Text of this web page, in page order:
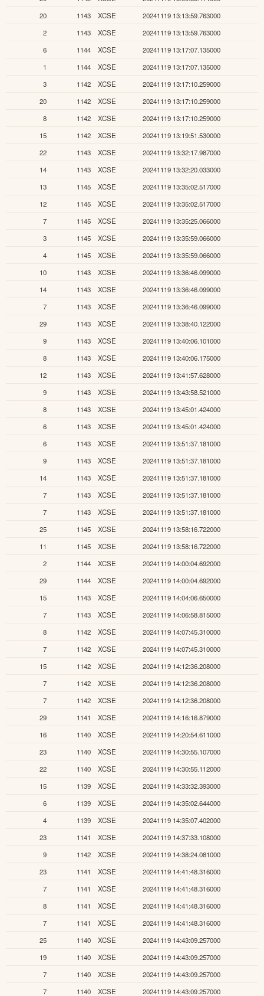
20
1143 XCSE
20241119 13:13:59.763000
2
1143 XCSE
20241119 13:13:59.763000
6
1144 XCSE
20241119 13:17:07.135000
1
1144 XCSE
20241119 13:17:07.135000
3
1142 XCSE
20241119 13:17:10.259000
20
1142 XCSE
20241119 13:17:10.259000
8
1142 XCSE
20241119 13:17:10.259000
15
1142 XCSE
20241119 13:19:51.530000
22
1143 XCSE
20241119 13:32:17.987000
14
1143 XCSE
20241119 13:32:20.033000
13
1145 XCSE
20241119 13:35:02.517000
12
1145 XCSE
20241119 13:35:02.517000
7
1145 XCSE
20241119 13:35:25.066000
3
1145 XCSE
20241119 13:35:59.066000
4
1145 XCSE
20241119 13:35:59.066000
10
1143 XCSE
20241119 13:36:46.099000
14
1143 XCSE
20241119 13:36:46.099000
7
1143 XCSE
20241119 13:36:46.099000
29
1143 XCSE
20241119 13:38:40.122000
9
1143 XCSE
20241119 13:40:06.101000
8
1143 XCSE
20241119 13:40:06.175000
12
1143 XCSE
20241119 13:41:57.628000
9
1143 XCSE
20241119 13:43:58.521000
8
1143 XCSE
20241119 13:45:01.424000
6
1143 XCSE
20241119 13:45:01.424000
6
1143 XCSE
20241119 13:51:37.181000
9
1143 XCSE
20241119 13:51:37.181000
14
1143 XCSE
20241119 13:51:37.181000
7
1143 XCSE
20241119 13:51:37.181000
7
1143 XCSE
20241119 13:51:37.181000
25
1145 XCSE
20241119 13:58:16.722000
11
1145 XCSE
20241119 13:58:16.722000
2
1144 XCSE
20241119 14:00:04.692000
29
1144 XCSE
20241119 14:00:04.692000
15
1143 XCSE
20241119 14:04:06.650000
7
1143 XCSE
20241119 14:06:58.815000
8
1142 XCSE
20241119 14:07:45.310000
7
1142 XCSE
20241119 14:07:45.310000
15
1142 XCSE
20241119 14:12:36.208000
7
1142 XCSE
20241119 14:12:36.208000
7
1142 XCSE
20241119 14:12:36.208000
29
1141 XCSE
20241119 14:16:16.879000
16
1140 XCSE
20241119 14:20:54.611000
23
1140 XCSE
20241119 14:30:55.107000
22
1140 XCSE
20241119 14:30:55.112000
15
1139 XCSE
20241119 14:33:32.393000
6
1139 XCSE
20241119 14:35:02.644000
4
1139 XCSE
20241119 14:35:07.402000
23
1141 XCSE
20241119 14:37:33.108000
9
1142 XCSE
20241119 14:38:24.081000
23
1141 XCSE
20241119 14:41:48.316000
7
1141 XCSE
20241119 14:41:48.316000
8
1141 XCSE
20241119 14:41:48.316000
7
1141 XCSE
20241119 14:41:48.316000
25
1140 XCSE
20241119 14:43:09.257000
19
1140 XCSE
20241119 14:43:09.257000
7
1140 XCSE
20241119 14:43:09.257000
7
1140 XCSE
20241119 14:43:09.257000